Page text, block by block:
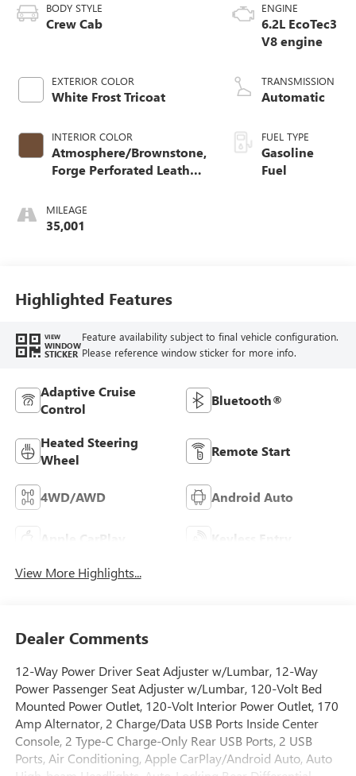
BODY STYLE
Crew Cab
EXTERIOR COLOR
White Frost Tricoat
INTERIOR COLOR
Atmosphere/Brownstone,
Forge Perforated Leather
MILEAGE
35,001
ENGINE
6.2L EcoTec3
V8 engine
TRANSMISSION
Automatic
FUEL TYPE
Gasoline
Fuel
Highlighted Features
VIEW
WINDOW
STICKER
Feature availability subject to final vehicle configuration.
Please reference window sticker for more info.
Adaptive Cruise
Control
Bluetooth®
Heated Steering
Wheel
Remote Start
4WD/AWD Android Auto
Apple CarPlay Keyless Entry
View More Highlights...
Dealer Comments
12-Way Power Driver Seat Adjuster w/Lumbar, 12-Way
Power Passenger Seat Adjuster w/Lumbar, 120-Volt Bed
Mounted Power Outlet, 120-Volt Interior Power Outlet, 170
Amp Alternator, 2 Charge/Data USB Ports Inside Center
Console, 2 Type-C Charge-Only Rear USB Ports, 2 USB
Ports, Air Conditioning, Apple CarPlay/Android Auto, Auto